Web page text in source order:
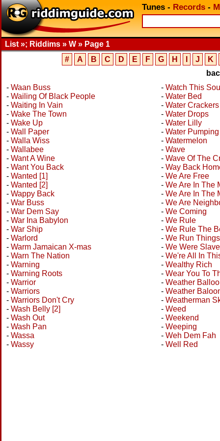
Tunes - Records -
List »; Riddims » W » Page 1
#
A B C D E F G H J
K
- Waan Buss
- Wailing Of Black People
- Waiting In Vain
- Wake The Town
- Wake Up
- Wall Paper
- Walla Wiss
- Wallabee
- Want A Wine
- Want You Back
- Wanted [1]
- Wanted [2]
- Wappy Back
- War Buss
- War Dem Say
- War Ina Babylon
- War Ship
- Warlord
- Warm Jamaican X-mas
- Warn The Nation
- Warning
- Warning Roots
- Warrior
- Warriors
- Warriors Don't Cry
- Wash Belly [2]
- Wash Out
- Wash Pan
- Wassa
- Wassy
- Watch This
- Water Bed
- Water Crackers
- Water Drops
- Water Lilly
- Water Pumping
- Watermelon
- Wave
- Wave Of The
- Way Back
- We Are Free
- We Are In The
- We Are In The
- We Are
- We Coming
- We Rule
- We Rule The
- We Run Things
- We Were
- We're All In
- Wealthy Rich
- Wear You To
- Weather
- Weather
- Weatherman
- Weed
- Weekend
- Weeping
- Weh Dem Fah
- Well Red